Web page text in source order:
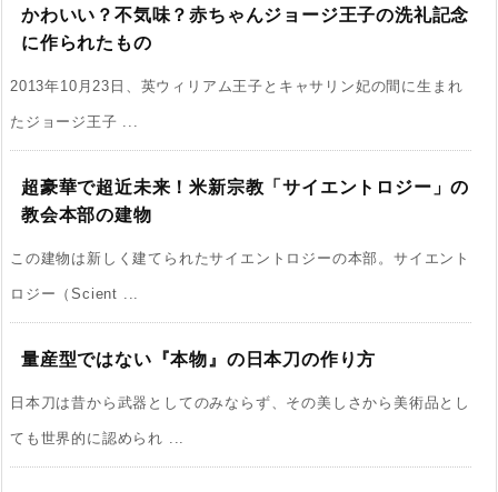
かわいい？不気味？赤ちゃんジョージ王子の洗礼記念
に作られたもの
2013年10月23日、英ウィリアム王子とキャサリン妃の間に生まれ
たジョージ王子 ...
超豪華で超近未来！米新宗教「サイエントロジー」の
教会本部の建物
この建物は新しく建てられたサイエントロジーの本部。サイエント
ロジー（Scient ...
量産型ではない『本物』の日本刀の作り方
日本刀は昔から武器としてのみならず、その美しさから美術品とし
ても世界的に認められ ...